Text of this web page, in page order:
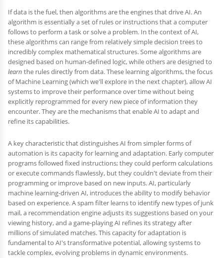
If data is the fuel, then algorithms are the engines that drive AI. An
algorithm is essentially a set of rules or instructions that a computer
follows to perform a task or solve a problem. In the context of AI,
these algorithms can range from relatively simple decision trees to
incredibly complex mathematical structures. Some algorithms are
designed based on human-defined logic, while others are designed to
learn the rules directly from data. These learning algorithms, the focus
of Machine Learning (which we'll explore in the next chapter), allow AI
systems to improve their performance over time without being
explicitly reprogrammed for every new piece of information they
encounter. They are the mechanisms that enable AI to adapt and
refine its capabilities.
A key characteristic that distinguishes AI from simpler forms of
automation is its capacity for learning and adaptation. Early computer
programs followed fixed instructions; they could perform calculations
or execute commands flawlessly, but they couldn't deviate from their
programming or improve based on new inputs. AI, particularly
machine learning-driven AI, introduces the ability to modify behavior
based on experience. A spam filter learns to identify new types of junk
mail, a recommendation engine adjusts its suggestions based on your
viewing history, and a game-playing AI refines its strategy after
millions of simulated matches. This capacity for adaptation is
fundamental to AI's transformative potential, allowing systems to
tackle complex, evolving problems in dynamic environments.